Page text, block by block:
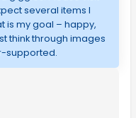
several items I
is my goal – happy,
think through images
supported.